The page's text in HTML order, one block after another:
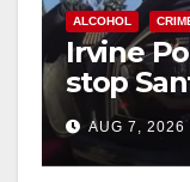
ALCOHOL
Irvine
stop
after
AUG 7, 2026